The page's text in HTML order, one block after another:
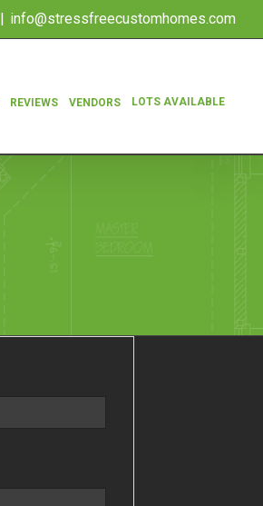
| info@stressfreecustomhomes.com
REVIEWS VENDORS LOTS AVAILABLE